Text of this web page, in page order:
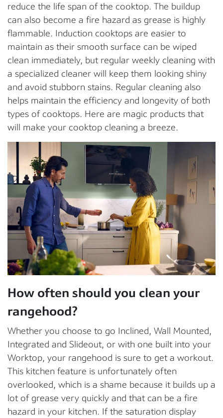
reduce the life span of the cooktop. The buildup
can also become a fire hazard as grease is highly
flammable. Induction cooktops are easier to
maintain as their smooth surface can be wiped
clean immediately, but regular weekly cleaning with
a specialized cleaner will keep them looking shiny
and avoid stubborn stains. Regular cleaning also
helps maintain the efficiency and longevity of both
types of cooktops. Here are magic products that
will make your cooktop cleaning a breeze.
How often should you clean your
rangehood?
Whether you choose to go Inclined, Wall Mounted,
Integrated and Slideout, or with one built into your
Worktop, your rangehood is sure to get a workout.
This kitchen feature is unfortunately often
overlooked, which is a shame because it builds up a
lot of grease very quickly and that can be a fire
hazard in your kitchen. If the saturation display